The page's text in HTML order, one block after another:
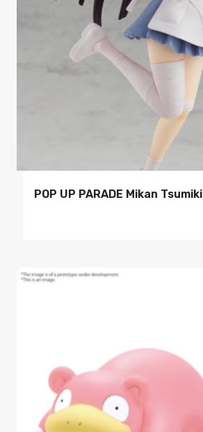
POP UP PARADE Mikan Tsumiki